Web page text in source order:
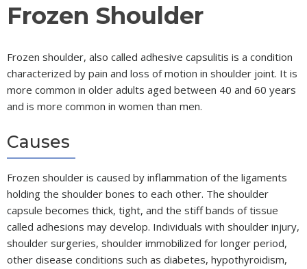
Frozen Shoulder
Frozen shoulder, also called adhesive capsulitis is a condition
characterized by pain and loss of motion in shoulder joint. It is
more common in older adults aged between 40 and 60 years
and is more common in women than men.
Causes
Frozen shoulder is caused by inflammation of the ligaments
holding the shoulder bones to each other. The shoulder
capsule becomes thick, tight, and the stiff bands of tissue
called adhesions may develop. Individuals with shoulder injury,
shoulder surgeries, shoulder immobilized for longer period,
other disease conditions such as diabetes, hypothyroidism,